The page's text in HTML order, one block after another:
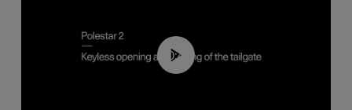
00:40